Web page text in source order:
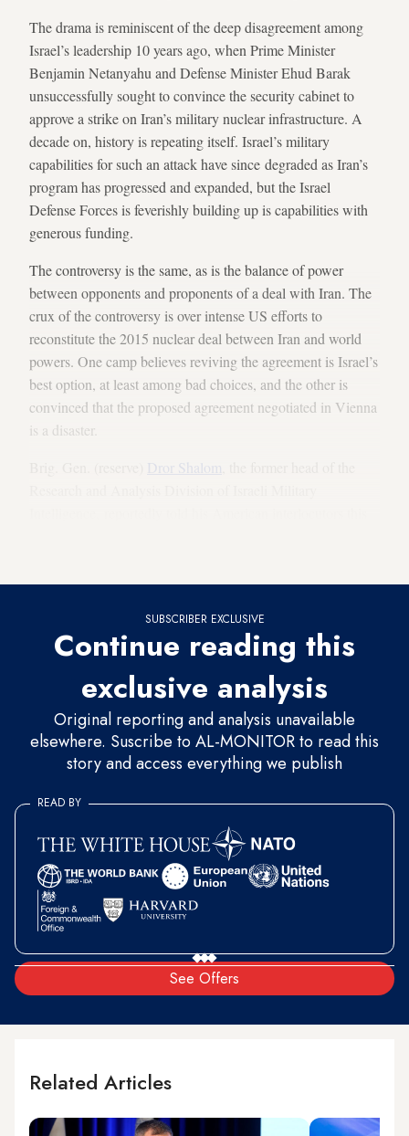
The drama is reminiscent of the deep disagreement among
Israel’s leadership 10 years ago, when Prime Minister
Benjamin Netanyahu and Defense Minister Ehud Barak
unsuccessfully sought to convince the security cabinet to
approve a strike on Iran’s military nuclear infrastructure. A
decade on, history is repeating itself. Israel’s military
capabilities for such an attack have since degraded as Iran’s
program has progressed and expanded, but the Israel
Defense Forces is feverishly building up is capabilities with
generous funding.
The controversy is the same, as is the balance of power
between opponents and proponents of a deal with Iran. The
crux of the controversy is over intense US efforts to
reconstitute the 2015 nuclear deal between Iran and world
powers. One camp believes reviving the agreement is Israel’s
best option, at least among bad choices, and the other is
convinced that the proposed agreement negotiated in Vienna
is a disaster.
Dror Shalom
SUBSCRIBER EXCLUSIVE
Continue reading this
exclusive analysis
Original reporting and analysis unavailable
elsewhere. Suscribe to AL-MONITOR to read this
story and access everything we publish
See Offers
READ BY
Related Articles